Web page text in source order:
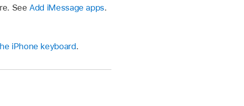
See Add iMessage apps.
iPhone keyboard.